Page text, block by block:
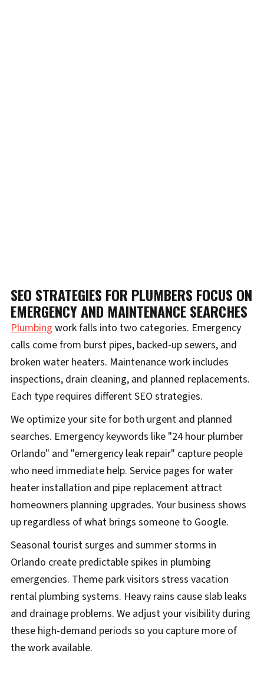
SEO STRATEGIES FOR PLUMBERS FOCUS ON
EMERGENCY AND MAINTENANCE SEARCHES
Plumbing work falls into two categories. Emergency
calls come from burst pipes, backed-up sewers, and
broken water heaters. Maintenance work includes
inspections, drain cleaning, and planned replacements.
Each type requires different SEO strategies.
We optimize your site for both urgent and planned
searches. Emergency keywords like "24 hour plumber
Orlando" and "emergency leak repair" capture people
who need immediate help. Service pages for water
heater installation and pipe replacement attract
homeowners planning upgrades. Your business shows
up regardless of what brings someone to Google.
Seasonal tourist surges and summer storms in
Orlando create predictable spikes in plumbing
emergencies. Theme park visitors stress vacation
rental plumbing systems. Heavy rains cause slab leaks
and drainage problems. We adjust your visibility during
these high-demand periods so you capture more of
the work available.